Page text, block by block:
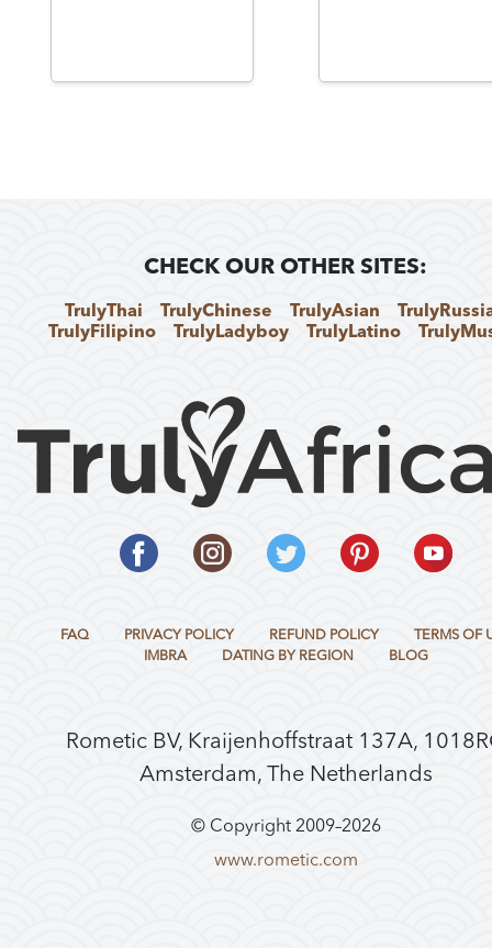
CHECK OUR OTHER SITES:
TrulyThai TrulyChinese TrulyAsian
TrulyFilipino
TrulyLadyboy TrulyLatino
FAQ PRIVACY POLICY REFUND POLICY
TERMS OF
IMBRA
DATING BY REGION BLOG
Rometic BV, Kraijenhoffstraat 137A,
Amsterdam, The Netherlands
© Copyright 2009–2026
www.rometic.com